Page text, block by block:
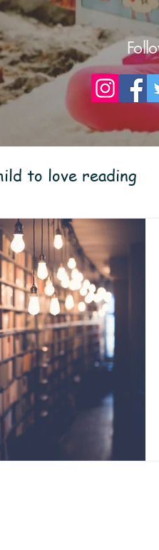
to love reading